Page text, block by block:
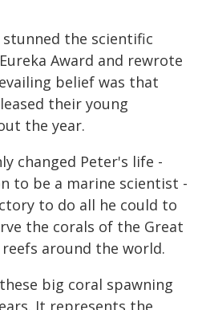
the scientific
Award and rewrote
belief was that
their young
the year.
changed Peter's life -
to be a marine scientist -
to do all he could to
the corals of the Great
around the world.
big coral spawning
It represents the